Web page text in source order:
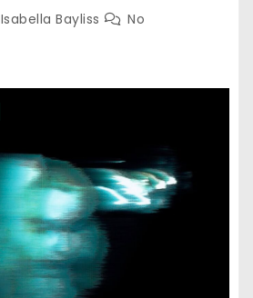
Isabella Bayliss
No